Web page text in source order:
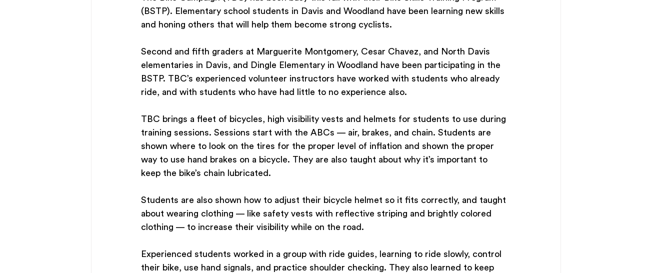
(BSTP). Elementary school students in Davis and Woodland have been learning new skills
and honing others that will help them become strong cyclists.
Second and fifth graders at Marguerite Montgomery, Cesar Chavez, and North Davis
elementaries in Davis, and Dingle Elementary in Woodland have been participating in the
BSTP. TBC’s experienced volunteer instructors have worked with students who already
ride, and with students who have had little to no experience also.
TBC brings a fleet of bicycles, high visibility vests and helmets for students to use during
training sessions. Sessions start with the ABCs — air, brakes, and chain. Students are
shown where to look on the tires for the proper level of inflation and shown the proper
way to use hand brakes on a bicycle. They are also taught about why it’s important to
keep the bike’s chain lubricated.
Students are also shown how to adjust their bicycle helmet so it fits correctly, and taught
about wearing clothing — like safety vests with reflective striping and brightly colored
clothing — to increase their visibility while on the road.
Experienced students worked in a group with ride guides, learning to ride slowly, control
their bike, use hand signals, and practice shoulder checking. They also learned to keep